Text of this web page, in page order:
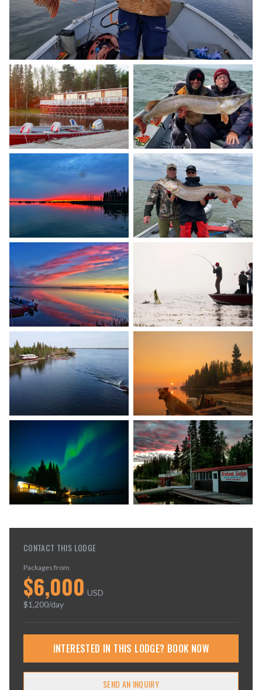
CONTACT THIS LODGE
Packages from
$6,000 USD
$1,200/day
INTERESTED IN THIS LODGE? BOOK NOW
SEND AN INQUIRY